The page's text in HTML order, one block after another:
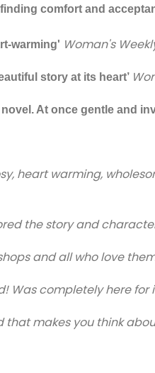
comfort and
warming' Woman's
story at its heart’
At once gentle and
heart warming,
the story and
and all who love
Was completely here
that makes you think